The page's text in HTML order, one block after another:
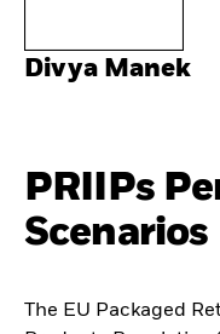
Divya Manek
PRIIPs
Scenarios
The EU Packaged